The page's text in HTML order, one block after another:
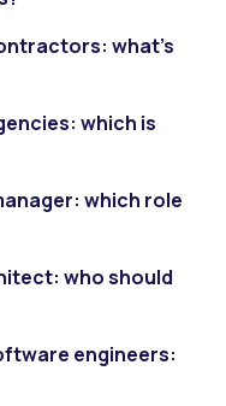
what’s
which is
which role
who should
engineers: